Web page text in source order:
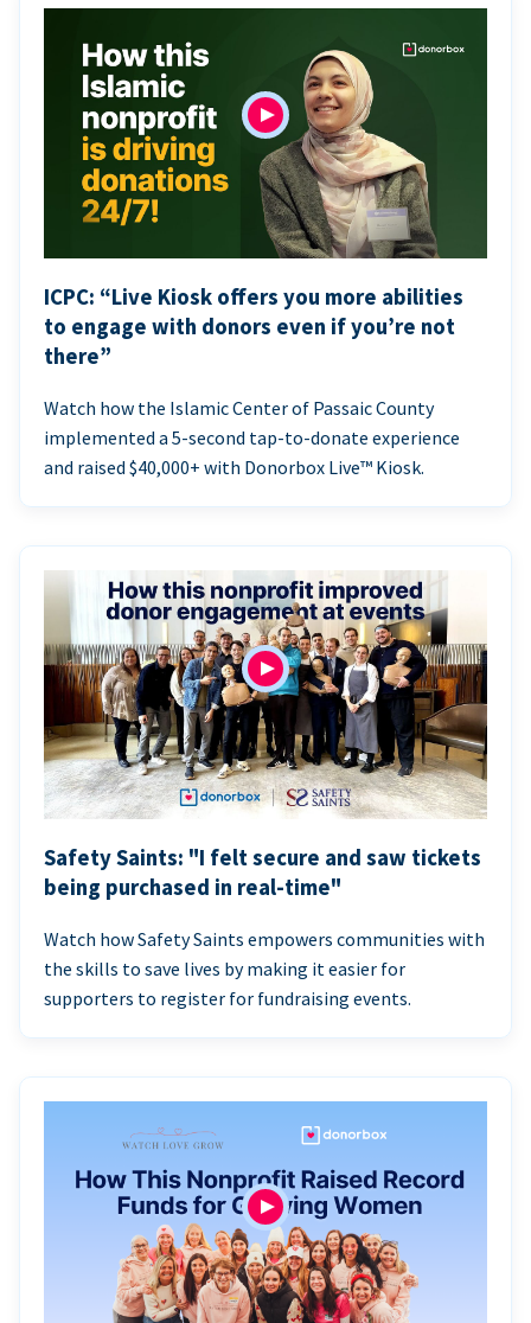
ICPC: “Live Kiosk offers you more abilities
to engage with donors even if you’re not
there”
Watch how the Islamic Center of Passaic County
implemented a 5-second tap-to-donate experience
and raised $40,000+ with Donorbox Live™ Kiosk.
Safety Saints: "I felt secure and saw tickets
being purchased in real-time"
Watch how Safety Saints empowers communities with
the skills to save lives by making it easier for
supporters to register for fundraising events.